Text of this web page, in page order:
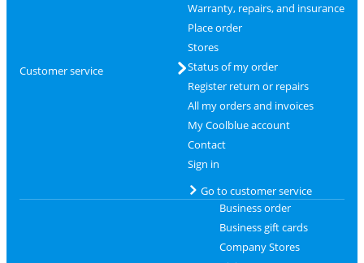
Customer service
Warranty, repairs, and insurance
Place order
Stores
Status of my order
Register return or repairs
All my orders and invoices
My Coolblue account
Contact
Sign in
Go to customer service
Business order
Business gift cards
Company Stores